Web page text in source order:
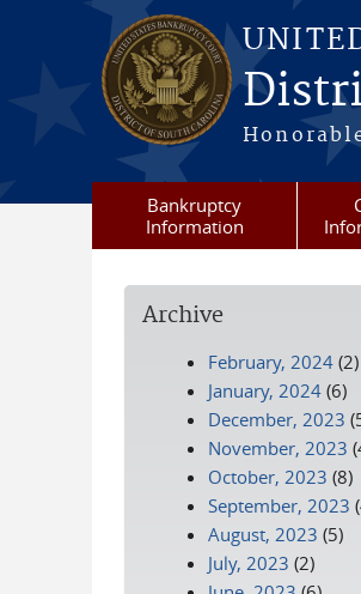
Skip to main content
Bankruptcy
Information
Archive
February, 2024 (2)
January, 2024 (6)
December, 2023
November, 2023
October, 2023 (8)
September, 2023
August, 2023 (5)
July, 2023 (2)